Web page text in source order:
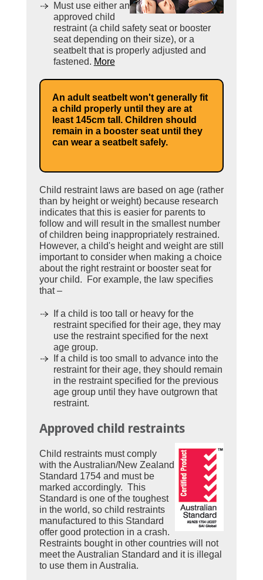
Must use either an
approved child
restraint (a child safety seat or booster
seat depending on their size), or a
seatbelt that is properly adjusted and
fastened. More
An adult seatbelt won't generally fit
a child properly until they are at
least 145cm tall. Children should
remain in a booster seat until they
can wear a seatbelt safely.
Child restraint laws are based on age (rather
than by height or weight) because research
indicates that this is easier for parents to
follow and will result in the smallest number
of children being inappropriately restrained.
However, a child's height and weight are still
important to consider when making a choice
about the right restraint or booster seat for
your child. For example, the law specifies
that –
If a child is too tall or heavy for the
restraint specified for their age, they may
use the restraint specified for the next
age group.
If a child is too small to advance into the
restraint for their age, they should remain
in the restraint specified for the previous
age group until they have outgrown that
restraint.
Approved child restraints
Child restraints must comply
with the Australian/New Zealand
Standard 1754 and must be
marked accordingly. This
Standard is one of the toughest
in the world, so child restraints
manufactured to this Standard
offer good protection in a crash.
Restraints bought in other countries will not
meet the Australian Standard and it is illegal
to use them in Australia.